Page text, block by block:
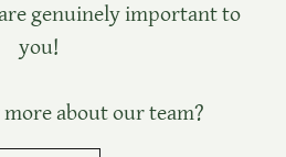
genuinely important to
you!
about our team?